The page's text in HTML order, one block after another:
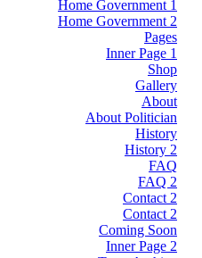
Home Government 1
Home Government 2
Pages
Inner Page 1
Shop
Gallery
About
About Politician
History
History 2
FAQ
FAQ 2
Contact 2
Contact 2
Coming Soon
Inner Page 2